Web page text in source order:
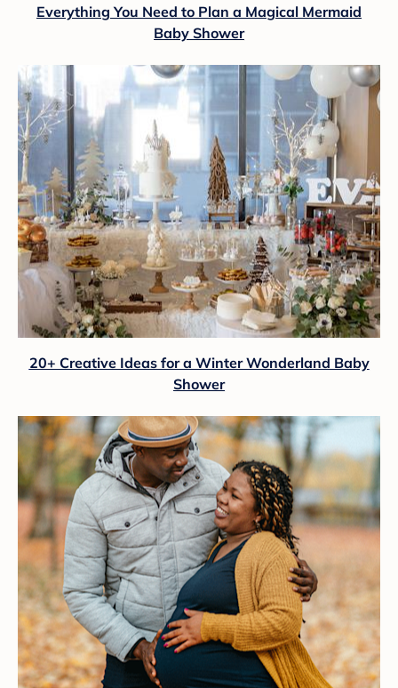
Everything You Need to Plan a Magical Mermaid
Baby Shower
20+ Creative Ideas for a Winter Wonderland Baby
Shower